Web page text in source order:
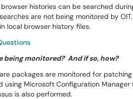
browser histories can be searched
are not being monitored by
local browser history files.
being monitored? And if so, how?
packages are monitored for
using Microsoft Configuration
is also performed.